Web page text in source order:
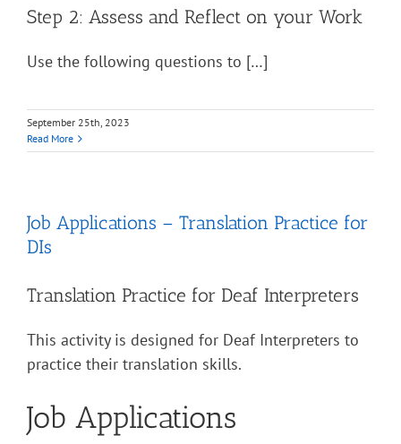
Step 2: Assess and Reflect on your Work
Use the following questions to […]
September 25th, 2023
Read More
Job Applications – Translation Practice for
DIs
Translation Practice for Deaf Interpreters
This activity is designed for Deaf Interpreters to
practice their translation skills.
Job Applications